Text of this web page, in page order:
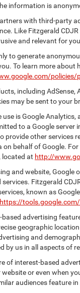
information is
with third-party
Like Fitzgerald
and relevant for
to generate
To learn more
policies/
including
may be sent to your
is Google
to a Google
provide other services
behalf of Google.
located at http://
and website, Google
services. Fitzgerald
known as
https://
based advertising
geographic
and
by us in all aspects of
of interest-based
or even when
audiences feature